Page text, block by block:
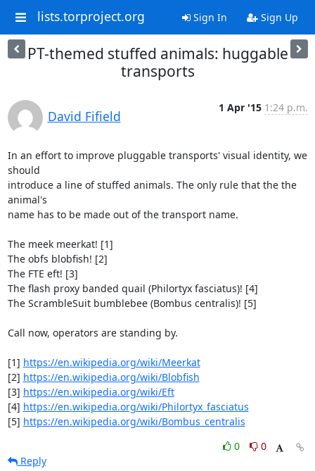
lists.torproject.org Sign In Sign Up
PT-themed stuffed animals: huggable
transports
David Fifield
1 Apr '15 1:24 p.m.
In an effort to improve pluggable transports' visual identity, we
should
introduce a line of stuffed animals. The only rule that the the
animal's
name has to be made out of the transport name.
The meek meerkat! [1]
The obfs blobfish! [2]
The FTE eft! [3]
The flash proxy banded quail (Philortyx fasciatus)! [4]
The ScrambleSuit bumblebee (Bombus centralis)! [5]
Call now, operators are standing by.
[1] https://en.wikipedia.org/wiki/Meerkat
[2] https://en.wikipedia.org/wiki/Blobfish
[3] https://en.wikipedia.org/wiki/Eft
[4] https://en.wikipedia.org/wiki/Philortyx_fasciatus
[5] https://en.wikipedia.org/wiki/Bombus_centralis
0
0
Reply